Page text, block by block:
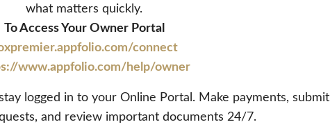
what matters quickly.
To Access Your Owner Portal
connect
www.appfolio.com/help/owner
logged in to your Online Portal. Make payments, submit
and review important documents 24/7.